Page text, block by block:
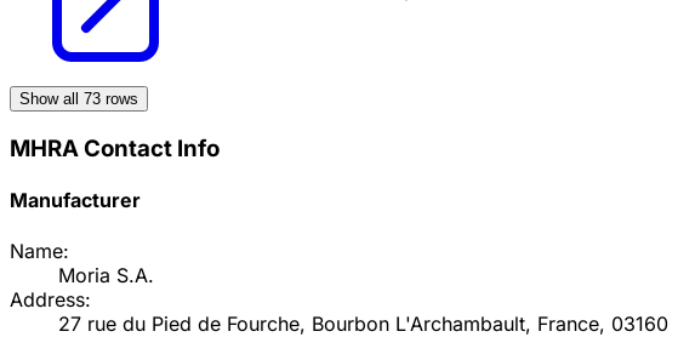
Show all 73 rows
MHRA Contact Info
Manufacturer
Name:
Moria S.A.
Address:
27 rue du Pied de Fourche, Bourbon L'Archambault, France, 03160